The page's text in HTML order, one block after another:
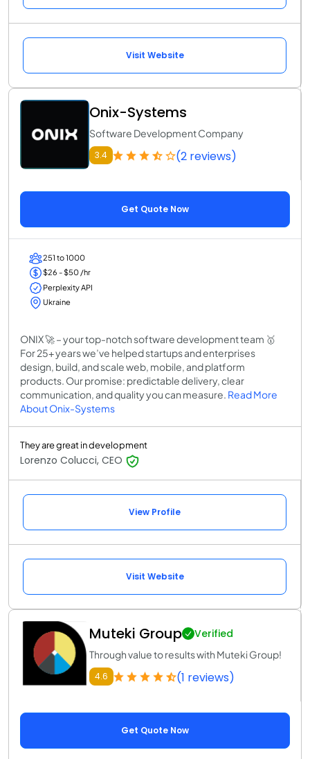
Visit Website
Onix-Systems
Software Development Company
3.4 (2 reviews)
Get Quote Now
251 to 1000
$26 - $50 /hr
Perplexity API
Ukraine
ONIX 🚀 – your top-notch software development team 🥇
For 25+ years we’ve helped startups and enterprises
design, build, and scale web, mobile, and platform
products. Our promise: predictable delivery, clear
communication, and quality you can measure. Read More
About Onix-Systems
They are great in development
Lorenzo Colucci, CEO
View Profile
Visit Website
Muteki Group Verified
Through value to results with Muteki Group!
4.6 (1 reviews)
Get Quote Now